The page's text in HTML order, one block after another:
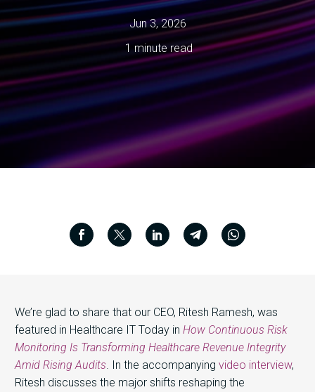
Jun 3, 2026
1 minute read
We’re glad to share that our CEO, Ritesh Ramesh, was
featured in Healthcare IT Today in How Continuous Risk
Monitoring Is Transforming Healthcare Revenue Integrity
Amid Rising Audits. In the accompanying video interview,
Ritesh discusses the major shifts reshaping the